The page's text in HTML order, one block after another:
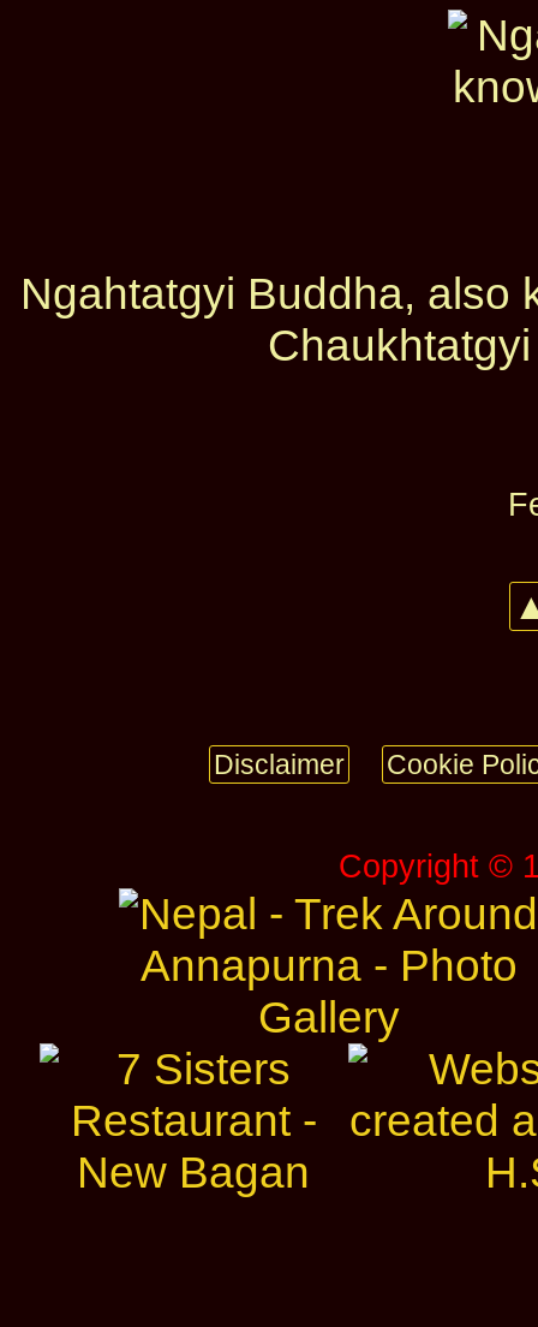
Ngahtatgyi Buddha, also
Disclaimer Cookie
Copyright ©